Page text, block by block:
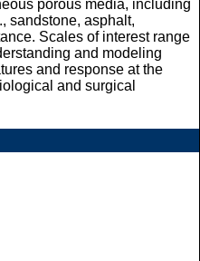
porous media, including
sandstone, asphalt,
Scales of interest range
and modeling
and response at the
and surgical